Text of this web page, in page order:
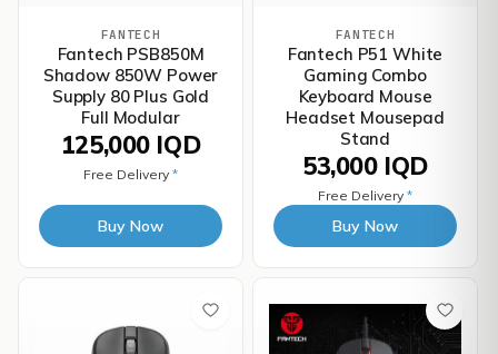
FANTECH
Fantech PSB850M
Shadow 850W Power
Supply 80 Plus Gold
Full Modular
125,000 IQD
Free Delivery *
Buy Now
FANTECH
Fantech P51 White
Gaming Combo
Keyboard Mouse
Headset Mousepad
Stand
53,000 IQD
Free Delivery *
Buy Now